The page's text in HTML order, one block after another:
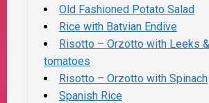
Old Fashioned Potato Salad
Rice with Batvian Endive
Risotto – Orzotto with Leeks
tomatoes
Risotto – Orzotto with Spinach
Spanish Rice